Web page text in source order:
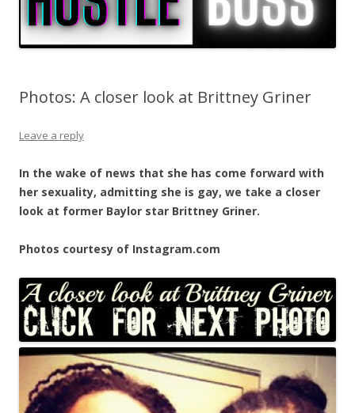
Photos: A closer look at Brittney Griner
Leave a reply
In the wake of news that she has come forward with
her sexuality, admitting she is gay, we take a closer
look at former Baylor star Brittney Griner.
Photos courtesy of Instagram.com